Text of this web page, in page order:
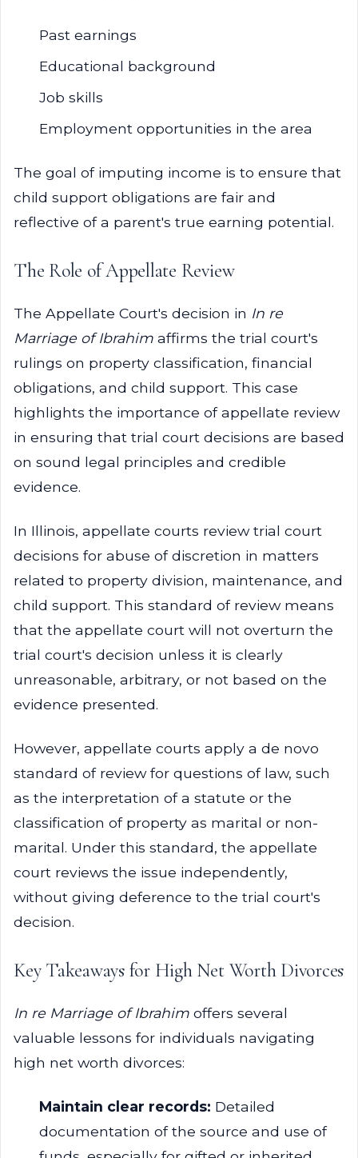
Past earnings
Educational background
Job skills
Employment opportunities in the area
The goal of imputing income is to ensure that
child support obligations are fair and
reflective of a parent's true earning potential.
The Role of Appellate Review
The Appellate Court's decision in In re
Marriage of Ibrahim affirms the trial court's
rulings on property classification, financial
obligations, and child support. This case
highlights the importance of appellate review
in ensuring that trial court decisions are based
on sound legal principles and credible
evidence.
In Illinois, appellate courts review trial court
decisions for abuse of discretion in matters
related to property division, maintenance, and
child support. This standard of review means
that the appellate court will not overturn the
trial court's decision unless it is clearly
unreasonable, arbitrary, or not based on the
evidence presented.
However, appellate courts apply a de novo
standard of review for questions of law, such
as the interpretation of a statute or the
classification of property as marital or non-
marital. Under this standard, the appellate
court reviews the issue independently,
without giving deference to the trial court's
decision.
Key Takeaways for High Net Worth Divorces
In re Marriage of Ibrahim offers several
valuable lessons for individuals navigating
high net worth divorces:
Maintain clear records: Detailed
documentation of the source and use of